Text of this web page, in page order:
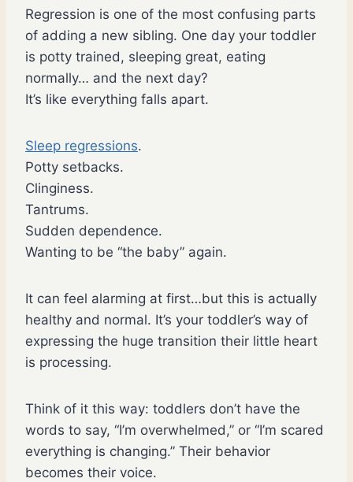
Regression is one of the most confusing parts
of adding a new sibling. One day your toddler
is potty trained, sleeping great, eating
normally… and the next day?
It’s like everything falls apart.
Sleep regressions.
Potty setbacks.
Clinginess.
Tantrums.
Sudden dependence.
Wanting to be “the baby” again.
It can feel alarming at first…but this is actually
healthy and normal. It’s your toddler’s way of
expressing the huge transition their little heart
is processing.
Think of it this way: toddlers don’t have the
words to say, “I’m overwhelmed,” or “I’m scared
everything is changing.” Their behavior
becomes their voice.